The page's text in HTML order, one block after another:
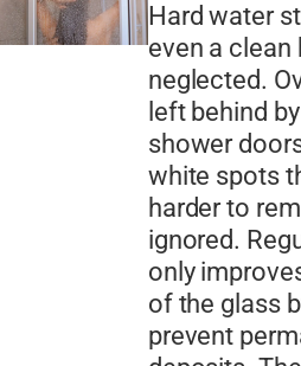
Hard water
even a
neglected.
left behind
shower
white spots
harder to
ignored.
only
of the glass
prevent